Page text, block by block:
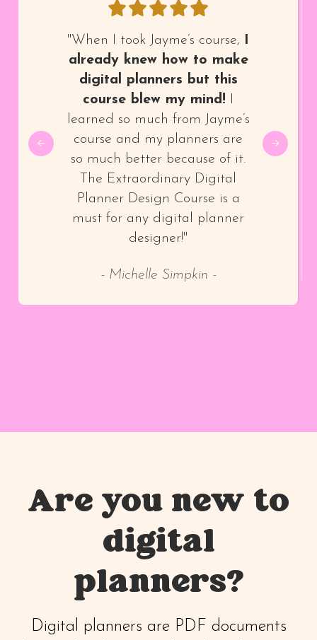
"When I took Jayme’s course,
already knew how to make
digital planners but this
course blew my mind!
learned so much from Jayme’s
course and my planners are
so much better because of it.
The Extraordinary Digital
Planner Design Course is a
must for any digital planner
designer!"
- Michelle Simpkin -
Are you new to
digital
planners?
Digital planners are PDF documents